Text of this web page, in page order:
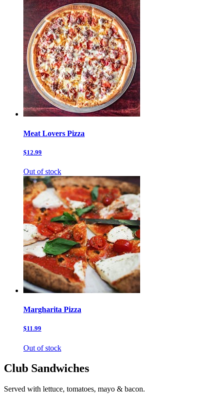
Meat Lovers Pizza
$12.99
Out of stock
Margharita Pizza
$11.99
Out of stock
Club Sandwiches
Served with lettuce, tomatoes, mayo & bacon.